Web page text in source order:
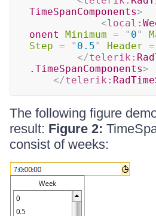
TimeSpanComponents>
<local:
onent
Minimum = " 0"
Step = " 0.5" Header =
</telerik:
.TimeSpanComponents>
</telerik:
The following figure
result: Figure 2:
consist of weeks: